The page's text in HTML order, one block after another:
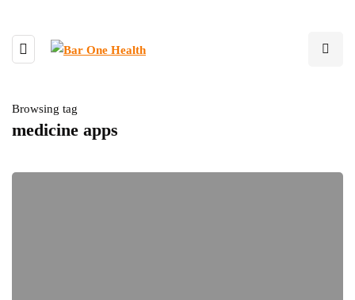
Browsing tag
medicine apps